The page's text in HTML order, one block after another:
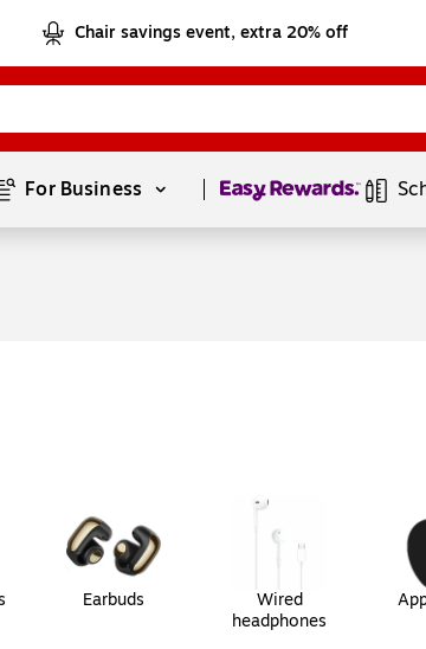
Chair savings event, extra 20% off
For Business Page1of1
Earbuds
Wired
headphones